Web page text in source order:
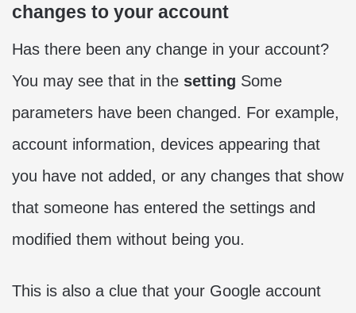
changes to your account
Has there been any change in your account?
You may see that in the setting Some
parameters have been changed. For example,
account information, devices appearing that
you have not added, or any changes that show
that someone has entered the settings and
modified them without being you.
This is also a clue that your Google account